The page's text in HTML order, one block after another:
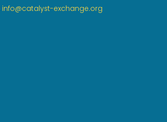
info@catalyst-exchange.org